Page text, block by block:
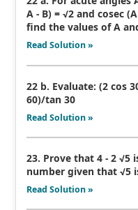
A - B) = √2 and cosec
find the values of A
Read Solution »
22 b. Evaluate: (2 cos
60)/tan 30
Read Solution »
23. Prove that 4 - 2 √5
number given that √5
Read Solution »